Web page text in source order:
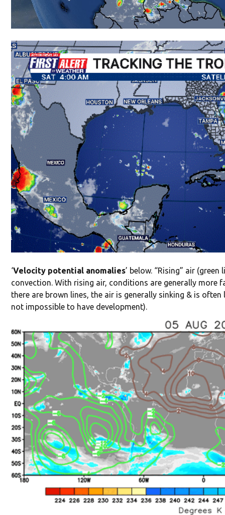
‘Velocity potential anomalies’ below. “Rising” air
convection. With rising air, conditions are generally more
there are brown lines, the air is generally sinking & is
not impossible to have development).